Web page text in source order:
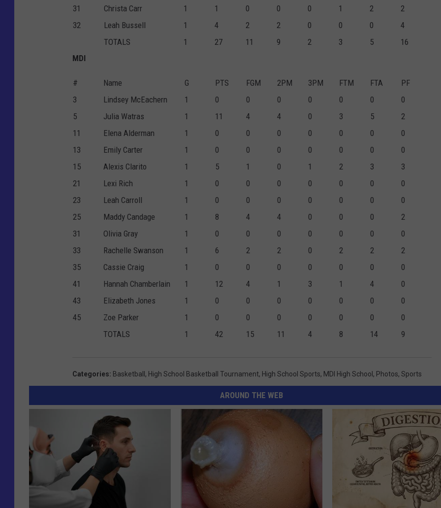
31
Christa Carr 1 1 0 0 0 1 2
2
32
Leah Bussell 1 4 2 2 0 0 0
4
TOTALS
1 27 11 9 2 3 5
16
MDI
# Name G PTS FGM 2PM 3PM FTM FTA
PF
3
Lindsey McEachern 1 0 0 0 0 0 0
0
5
Julia Watras 1 11 4 4 0 3 5
2
11
Elena Alderman 1 0 0 0 0 0 0
0
13
Emily Carter 1 0 0 0 0 0 0
0
15
Alexis Clarito 1 5 1 0 1 2 3
3
21
Lexi Rich 1 0 0 0 0 0 0
0
23
Leah Carroll 1 0 0 0 0 0 0
0
25
Maddy Candage 1 8 4 4 0 0 0
2
31
Olivia Gray 1 0 0 0 0 0 0
0
33
Rachelle Swanson 1 6 2 2 0 2 2
2
35
Cassie Craig 1 0 0 0 0 0 0
0
41
Hannah Chamberlain 1 12 4 1 3 1 4
0
43
Elizabeth Jones 1 0 0 0 0 0 0
0
45
Zoe Parker 1 0 0 0 0 0 0
0
TOTALS
1 42 15 11 4 8 14 9
Categories: Basketball , High School Basketball Tournament, High School Sports, MDI High School , Photos, Sports
AROUND THE WEB